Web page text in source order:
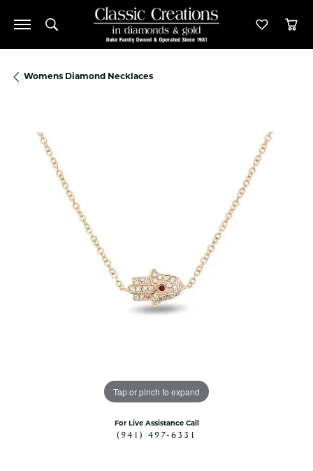
Toggle Search Menu Toggle
Womens Diamond Necklaces
Tap or pinch to expand
For Live Assistance Call
(941) 497-6331